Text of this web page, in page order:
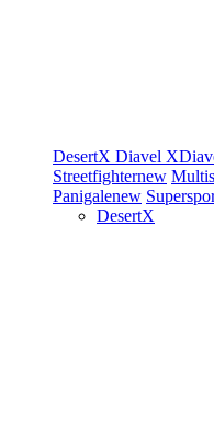
DesertX Diavel
Streetfighternew
Panigalenew
DesertX